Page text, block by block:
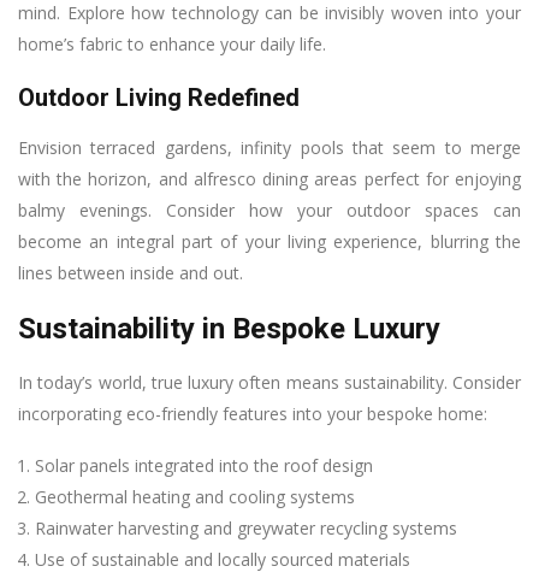
mind. Explore how technology can be invisibly woven into your
home’s fabric to enhance your daily life.
Outdoor Living Redefined
Envision terraced gardens, infinity pools that seem to merge
with the horizon, and alfresco dining areas perfect for enjoying
balmy evenings. Consider how your outdoor spaces can
become an integral part of your living experience, blurring the
lines between inside and out.
Sustainability in Bespoke Luxury
In today’s world, true luxury often means sustainability. Consider
incorporating eco-friendly features into your bespoke home:
Solar panels integrated into the roof design
Geothermal heating and cooling systems
Rainwater harvesting and greywater recycling systems
Use of sustainable and locally sourced materials